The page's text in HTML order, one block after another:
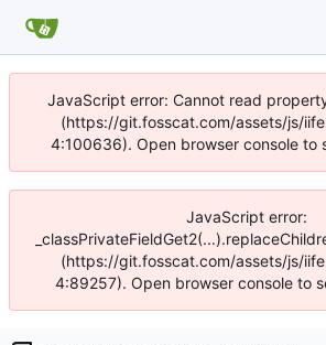
JavaScript error: Cannot read
(https://git.fosscat.com/assets/js/
4:100636). Open browser console to
JavaScript error:
(https://git.fosscat.com/assets/js/
4:89257). Open browser console to